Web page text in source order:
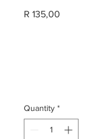
R 135,00
Quantity *